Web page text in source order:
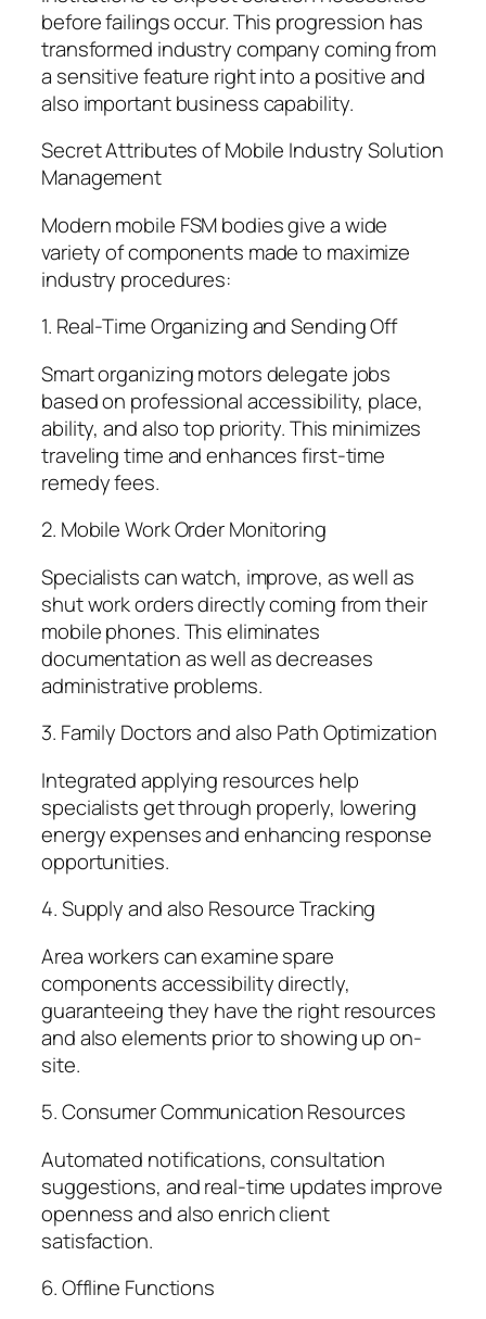
before failings occur. This progression has
transformed industry company coming from
a sensitive feature right into a positive and
also important business capability.
Secret Attributes of Mobile Industry Solution
Management
Modern mobile FSM bodies give a wide
variety of components made to maximize
industry procedures:
1. Real-Time Organizing and Sending Off
Smart organizing motors delegate jobs
based on professional accessibility, place,
ability, and also top priority. This minimizes
traveling time and enhances first-time
remedy fees.
2. Mobile Work Order Monitoring
Specialists can watch, improve, as well as
shut work orders directly coming from their
mobile phones. This eliminates
documentation as well as decreases
administrative problems.
3. Family Doctors and also Path Optimization
Integrated applying resources help
specialists get through properly, lowering
energy expenses and enhancing response
opportunities.
4. Supply and also Resource Tracking
Area workers can examine spare
components accessibility directly,
guaranteeing they have the right resources
and also elements prior to showing up on-
site.
5. Consumer Communication Resources
Automated notifications, consultation
suggestions, and real-time updates improve
openness and also enrich client
satisfaction.
6. Offline Functions